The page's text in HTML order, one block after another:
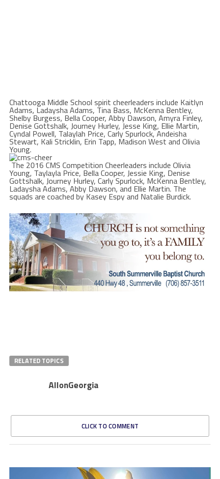
Chattooga Middle School spirit cheerleaders include Kaitlyn
Adams, Ladaysha Adams, Tina Bass, McKenna Bentley,
Shelby Burgess, Bella Cooper, Abby Dawson, Amyra Finley,
Denise Gottshalk, Journey Hurley, Jesse King, Ellie Martin,
Cyndal Powell, Talaylah Price, Carly Spurlock, Andeisha
Stewart, Kali Stricklin, Erin Tapp, Madison West and Olivia
Young.
The 2016 CMS Competition Cheerleaders include Olivia
Young, Taylayla Price, Bella Cooper, Jessie King, Denise
Gottshalk, Journey Hurley, Carly Spurlock, McKenna Bentley,
Ladaysha Adams, Abby Dawson, and Ellie Martin. The
squads are coached by Kasey Espy and Natalie Burdick.
RELATED TOPICS
AllonGeorgia
CLICK TO COMMENT